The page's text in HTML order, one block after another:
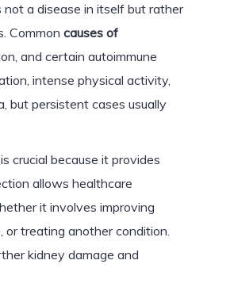
not a disease in itself but rather
Common causes of
and certain autoimmune
intense physical activity,
but persistent cases usually
crucial because it provides
allows healthcare
it involves improving
or treating another condition.
kidney damage and